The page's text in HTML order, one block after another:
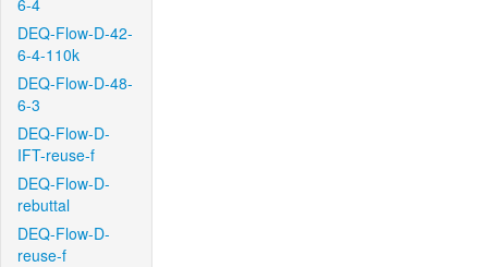
6-4
DEQ-Flow-D-42-
6-4-110k
DEQ-Flow-D-48-
6-3
DEQ-Flow-D-
IFT-reuse-f
DEQ-Flow-D-
rebuttal
DEQ-Flow-D-
reuse-f